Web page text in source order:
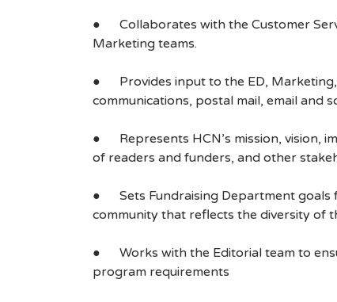
● Collaborates with the Customer
Marketing teams.
● Provides input to the ED, Marketing,
communications, postal mail, email and
● Represents HCN’s mission, vision,
of readers and funders, and other
● Sets Fundraising Department goals
community that reflects the diversity of
● Works with the Editorial team to
program requirements